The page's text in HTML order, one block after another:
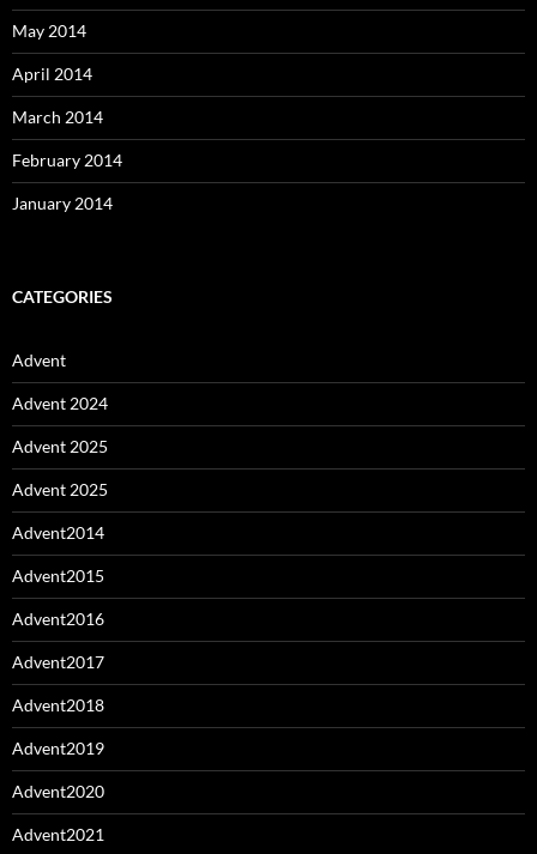
May 2014
April 2014
March 2014
February 2014
January 2014
CATEGORIES
Advent
Advent 2024
Advent 2025
Advent 2025
Advent2014
Advent2015
Advent2016
Advent2017
Advent2018
Advent2019
Advent2020
Advent2021